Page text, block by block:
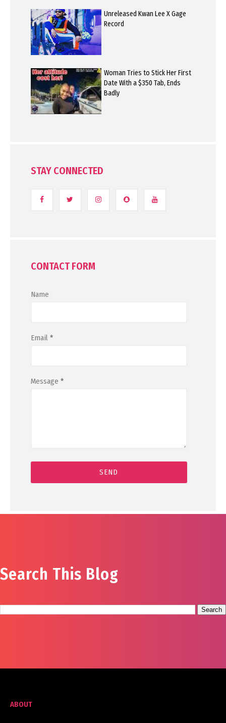
Unreleased Kwan Lee X Gage
Record
Woman Tries to Stick Her First
Date With a $350 Tab, Ends
Badly
STAY CONNECTED
CONTACT FORM
Name
Email *
Message *
Search This Blog
ABOUT